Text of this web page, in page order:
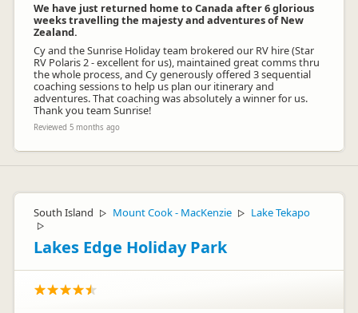
We have just returned home to Canada after 6 glorious
weeks travelling the majesty and adventures of New
Zealand.
Cy and the Sunrise Holiday team brokered our RV hire (Star
RV Polaris 2 - excellent for us), maintained great comms thru
the whole process, and Cy generously offered 3 sequential
coaching sessions to help us plan our itinerary and
adventures. That coaching was absolutely a winner for us.
Thank you team Sunrise!
Reviewed 5 months ago
South Island ▷ Mount Cook - MacKenzie ▷ Lake Tekapo
▷
Lakes Edge Holiday Park